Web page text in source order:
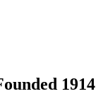
1914